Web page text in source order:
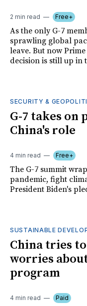
2 min read Free+
As the only G-7
sprawling global
leave. But now
decision is still up in
SECURITY &
G-7 takes on
China's role
4 min read Free+
The G-7 summit
pandemic, fight
President Biden's
SUSTAINABLE
China tries
worries
program
4 min read Paid